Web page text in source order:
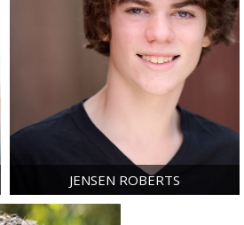
JENSEN ROBERTS